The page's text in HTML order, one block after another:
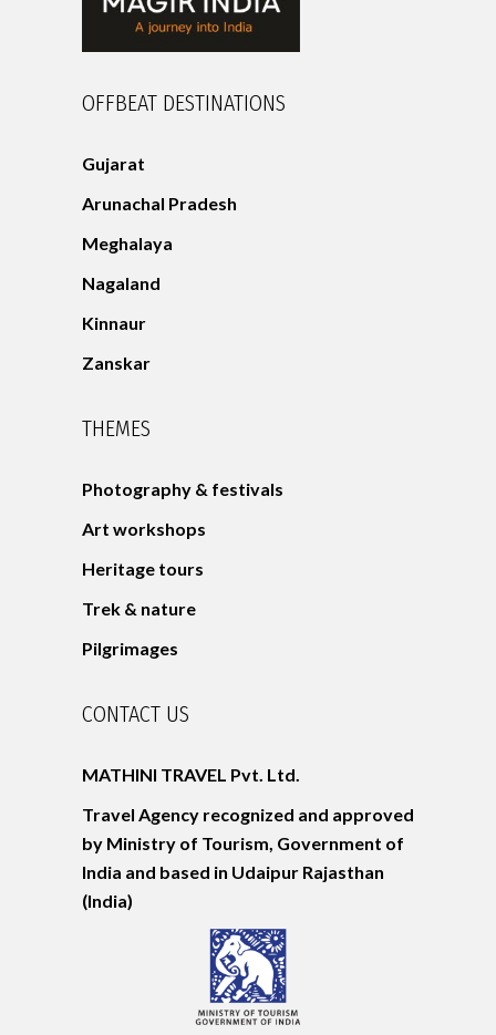
OFFBEAT DESTINATIONS
Gujarat
Arunachal Pradesh
Meghalaya
Nagaland
Kinnaur
Zanskar
THEMES
Photography & festivals
Art workshops
Heritage tours
Trek & nature
Pilgrimages
CONTACT US
MATHINI TRAVEL Pvt. Ltd.
Travel Agency recognized and approved
by Ministry of Tourism, Government of
India and based in Udaipur Rajasthan
(India)